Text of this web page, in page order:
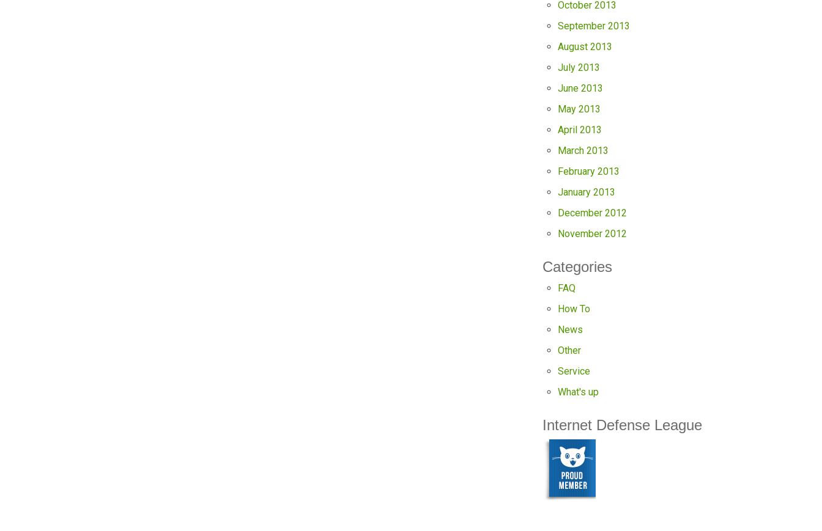
October 2013
September 2013
August 2013
July 2013
June 2013
May 2013
April 2013
March 2013
February 2013
January 2013
December 2012
November 2012
Categories
FAQ
How To
News
Other
Service
What's up
Internet Defense League